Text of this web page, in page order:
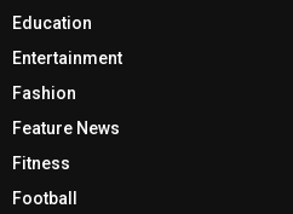
Education
Entertainment
Fashion
Feature News
Fitness
Football